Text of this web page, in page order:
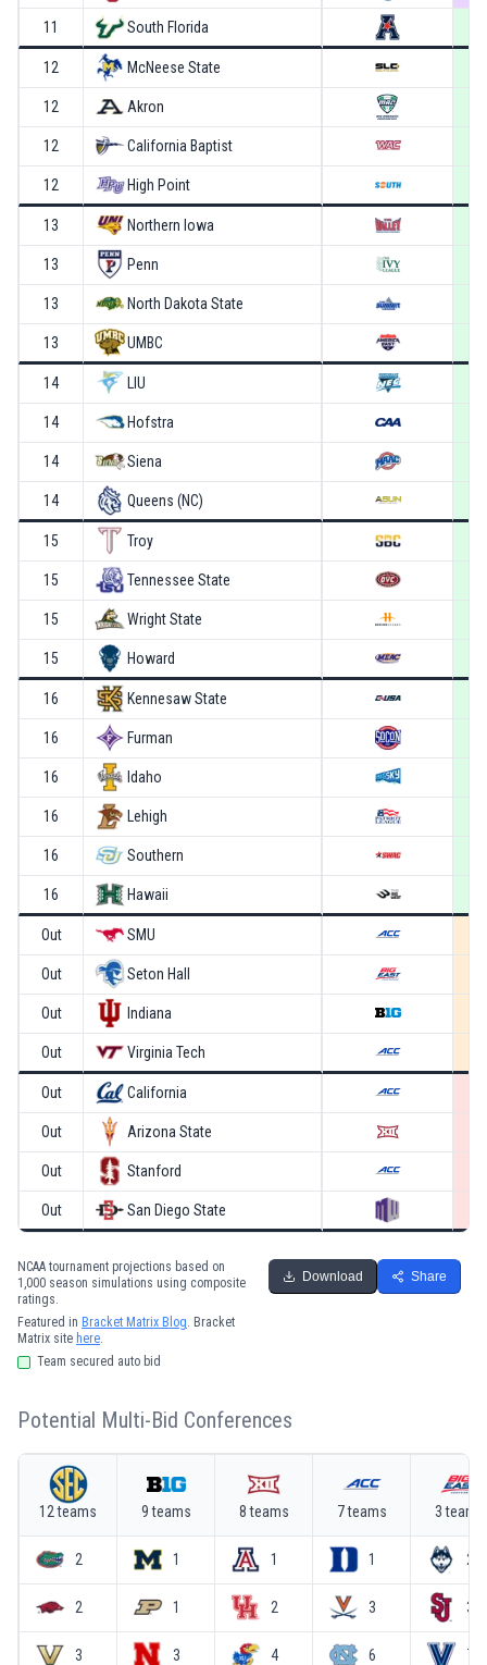
11 South Florida
12 McNeese State
12 Akron
12 California Baptist
12 High Point
13 Northern Iowa
13 Penn
13 North Dakota State
13 UMBC
14 LIU
14 Hofstra
14 Siena
14 Queens (NC)
15 Troy
15 Tennessee State
15 Wright State
15 Howard
16 Kennesaw State
16 Furman
16 Idaho
16 Lehigh
16 Southern
16 Hawaii
Out SMU
Out Seton Hall
Out Indiana
Out Virginia Tech
Out California
Out Arizona State
Out Stanford
Out San Diego State
NCAA tournament projections based on
1,000 season simulations using composite
ratings.
Featured in Bracket Matrix Blog . Bracket
Matrix site here
Team secured auto bid
Download Share
Potential Multi-Bid Conferences
12teams
2
2
3
9teams
1
1
3
8teams
1
2
4
7teams
1
3
6
3team
2
3
7